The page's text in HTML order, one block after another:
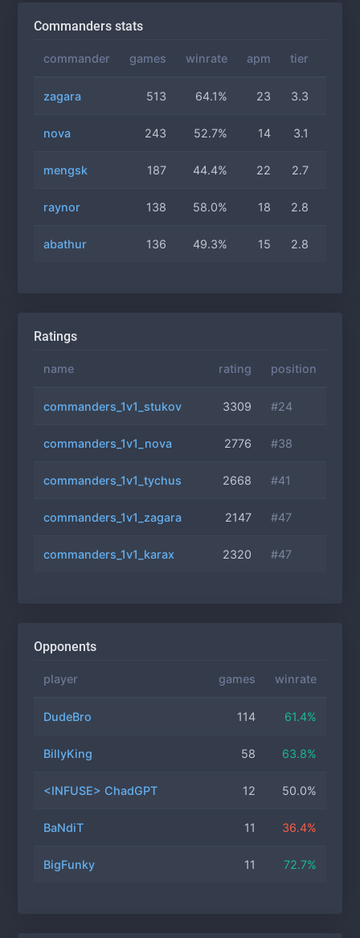
Commanders stats
commander games winrate apm tier
zagara 513 64.1% 23 3.3
nova 243 52.7% 14 3.1
mengsk 187 44.4% 22 2.7
raynor 138 58.0% 18 2.8
abathur 136 49.3% 15 2.8
Ratings
name rating position
commanders_1v1_stukov 3309 #24
commanders_1v1_nova 2776 #38
commanders_1v1_tychus 2668 #41
commanders_1v1_zagara 2147 #47
commanders_1v1_karax 2320 #47
Opponents
player games winrate
DudeBro 114 61.4%
BillyKing 58 63.8%
<INFUSE> ChadGPT 12 50.0%
BaNdiT 11 36.4%
BigFunky 11 72.7%